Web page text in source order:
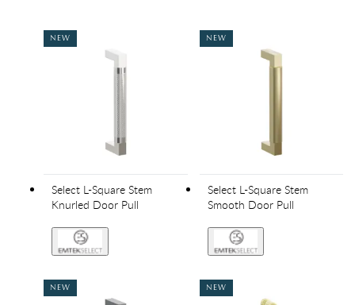
NEW
Select L-Square Stem
Knurled Door Pull
NEW
Select L-Square Stem
Smooth Door Pull
NEW NEW